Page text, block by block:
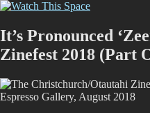
Skip
content
graffiti scene in Christchurch,
It’s Pronounced
Zinefest 2018 (Part